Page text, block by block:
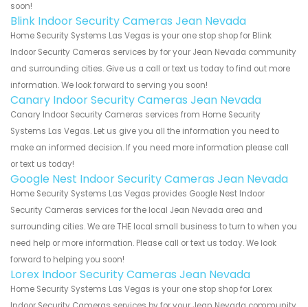
soon!
Blink Indoor Security Cameras Jean Nevada
Home Security Systems Las Vegas is your one stop shop for Blink
Indoor Security Cameras services by for your Jean Nevada community
and surrounding cities. Give us a call or text us today to find out more
information. We look forward to serving you soon!
Canary Indoor Security Cameras Jean Nevada
Canary Indoor Security Cameras services from Home Security
Systems Las Vegas. Let us give you all the information you need to
make an informed decision. If you need more information please call
or text us today!
Google Nest Indoor Security Cameras Jean Nevada
Home Security Systems Las Vegas provides Google Nest Indoor
Security Cameras services for the local Jean Nevada area and
surrounding cities. We are THE local small business to turn to when you
need help or more information. Please call or text us today. We look
forward to helping you soon!
Lorex Indoor Security Cameras Jean Nevada
Home Security Systems Las Vegas is your one stop shop for Lorex